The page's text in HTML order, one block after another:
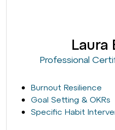
Laura
Professional
Burnout Resilience
Goal Setting & OKRs
Specific Habit